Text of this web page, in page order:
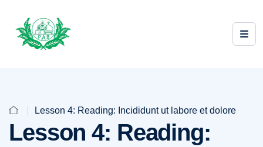
Lesson 4: Reading: Incididunt ut labore et dolore
Lesson 4: Reading: